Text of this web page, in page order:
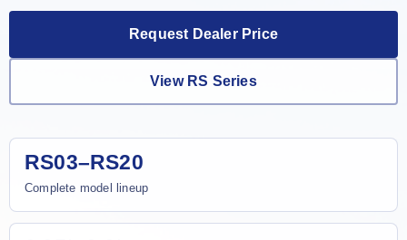
Request Dealer Price
View RS Series
RS03–RS20
Complete model lineup